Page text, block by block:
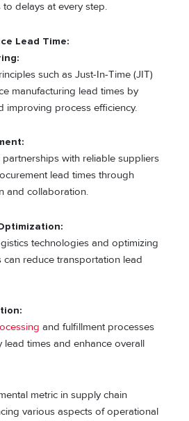
delays at every step.
Lead Time:
such as Just-In-Time (JIT)
manufacturing lead times by
improving process efficiency.
with reliable suppliers
lead times through
and collaboration.
technologies and optimizing
reduce transportation lead
and fulfillment processes
lead times and enhance overall
metric in supply chain
various aspects of operational